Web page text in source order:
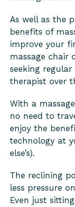
As well as the
benefits of
improve your
massage chair
seeking
therapist over
With a
no need to
enjoy the
technology at
else’s).
The reclining
less pressure
Even just